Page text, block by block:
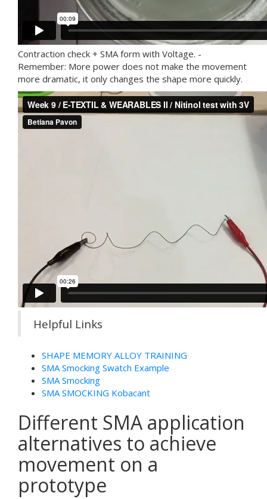
Contraction check + SMA form with Voltage. -
Remember: More power does not make the movement
more dramatic, it only changes the shape more quickly.
Helpful Links
SHAPE MEMORY ALLOY TRAINING
SMA Smocking Swatch Example
SMA Smocking
SMA SMOCKING Kobacant
Different SMA application
alternatives to achieve
movement on a
prototype